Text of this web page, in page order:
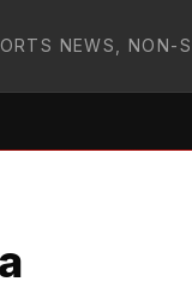
NEWS, NON-